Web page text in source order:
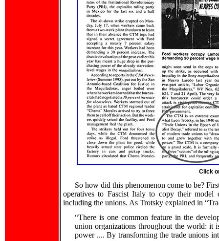
Click
So how did this phenomenon come to be?
operatives to Fascist Italy to copy their
including the unions. As Trotsky explained in
“There is one common feature in the
union organizations throughout the world: it
power .... By transforming the trade unions